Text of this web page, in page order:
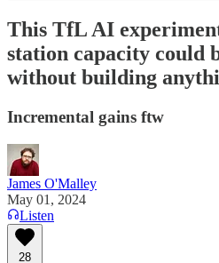
This TfL AI
station capacity could
without building
Incremental gains ftw
James O'Malley
May 01, 2024
Listen
28